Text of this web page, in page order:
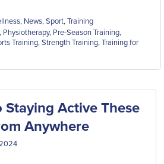
, News,Sport,Training
Physiotherapy, Pre-Season Training,
Training,Strength Training,Training for
Staying Active These
Anywhere